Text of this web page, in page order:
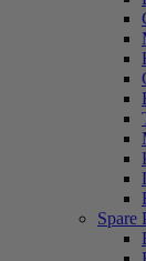
Spare